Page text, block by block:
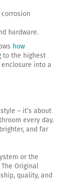
hardware.
how
to the highest
into a
– it’s about
every day.
and far
or the
Original
quality, and